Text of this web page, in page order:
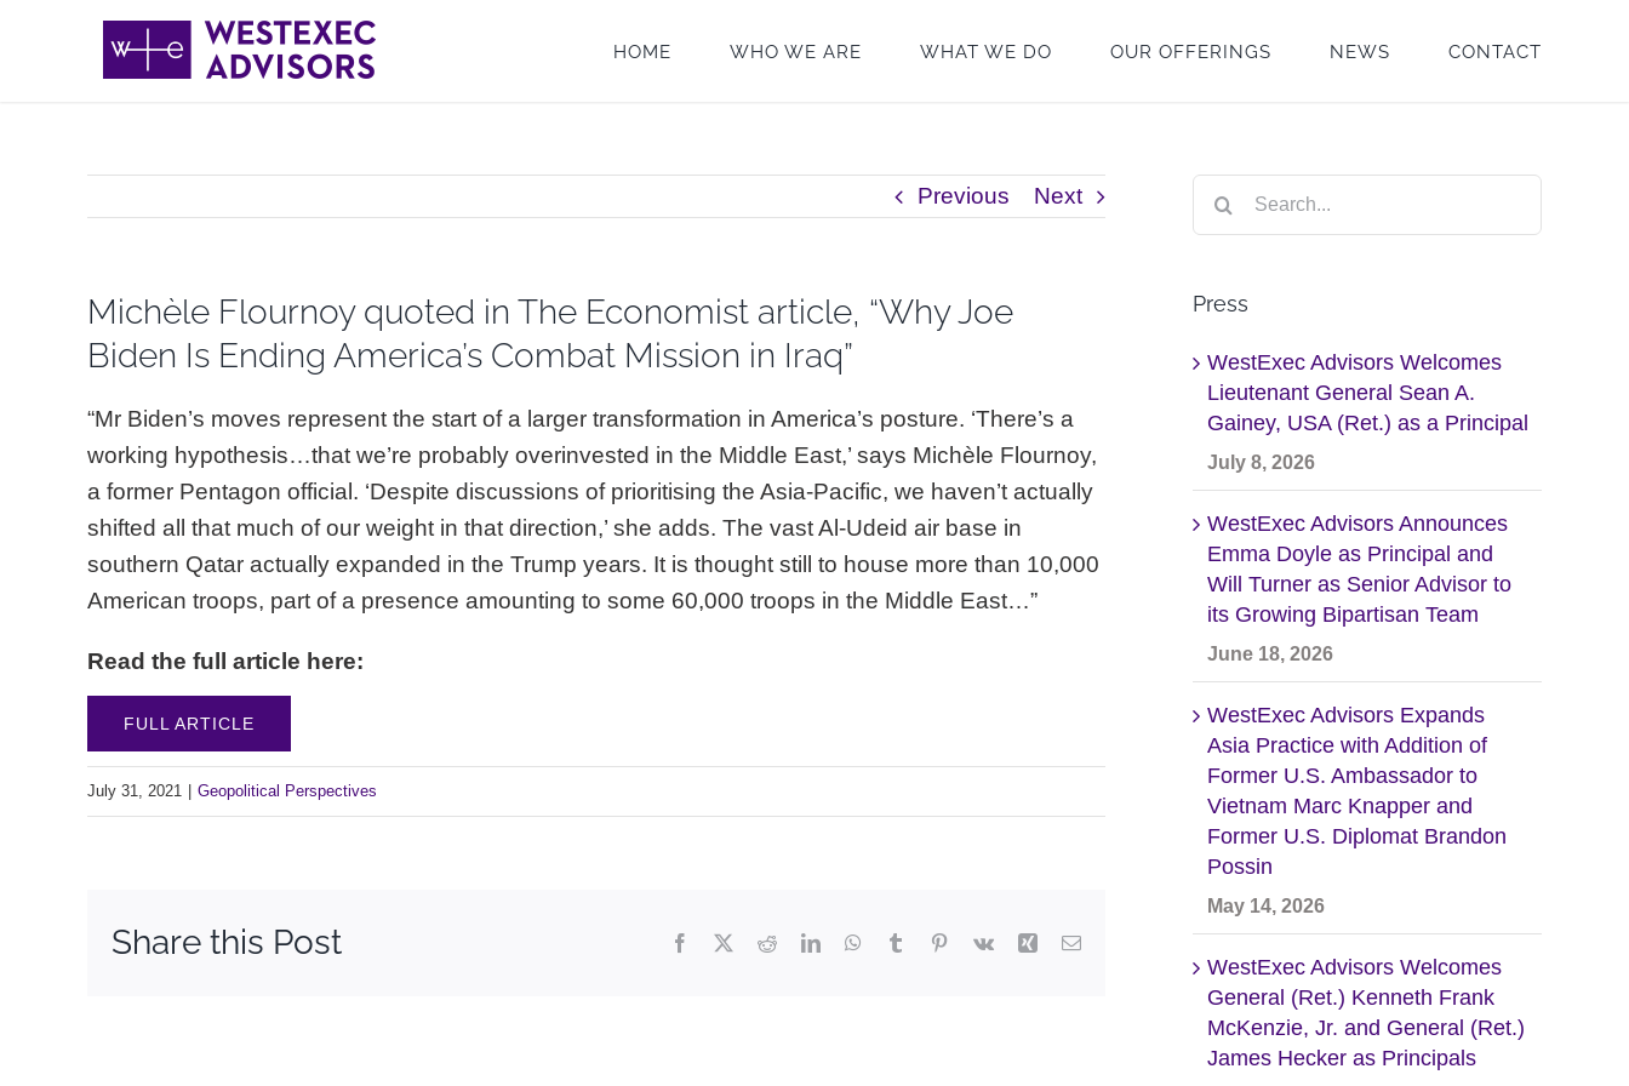
HOME WHO WE ARE WHAT WE DO OUR OFFERINGS NEWS CONTACT
Previous Next
Michèle Flournoy quoted in The Economist article, “Why Joe
Biden Is Ending America’s Combat Mission in Iraq”
“Mr Biden’s moves represent the start of a larger transformation in America’s posture. ‘There’s a
working hypothesis…that we’re probably overinvested in the Middle East,’ says Michèle Flournoy,
a former Pentagon official. ‘Despite discussions of prioritising the Asia-Pacific, we haven’t actually
shifted all that much of our weight in that direction,’ she adds. The vast Al-Udeid air base in
southern Qatar actually expanded in the Trump years. It is thought still to house more than 10,000
American troops, part of a presence amounting to some 60,000 troops in the Middle East…”
Read the full article here:
FULL ARTICLE
July 31, 2021 Geopolitical Perspectives
Share this Post Facebook RedditLinkedInWhatsApp
Tumblr Pinterest
Vk Xing Email
Search
for:
Press
WestExec Advisors Welcomes
Lieutenant General Sean A.
Gainey, USA (Ret.) as a Principal
July 8, 2026
WestExec Advisors Announces
Emma Doyle as Principal and
Will Turner as Senior Advisor to
its Growing Bipartisan Team
June 18, 2026
WestExec Advisors Expands
Asia Practice with Addition of
Former U.S. Ambassador to
Vietnam Marc Knapper and
Former U.S. Diplomat Brandon
Possin
May 14, 2026
WestExec Advisors Welcomes
General (Ret.) Kenneth Frank
McKenzie, Jr. and General (Ret.)
James Hecker as Principals